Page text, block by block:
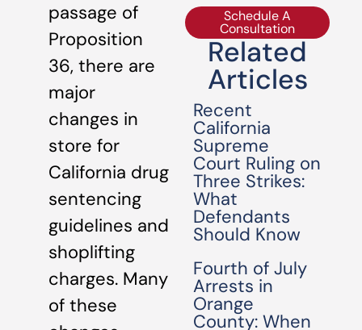
passage of
Proposition
36, there are
major
changes in
store for
California drug
sentencing
guidelines and
shoplifting
charges. Many
of these
Schedule A
Consultation
Related
Articles
Recent
California
Supreme
Court Ruling on
Three Strikes:
What
Defendants
Should Know
Fourth of July
Arrests in
Orange
County: When